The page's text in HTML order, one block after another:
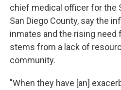
chief medical officer for the
San Diego County, say the
inmates and the rising
stems from a lack of
community.
"When they have [an]